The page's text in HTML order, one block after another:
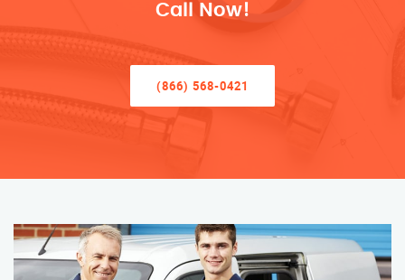
Call Now!
(866) 568-0421